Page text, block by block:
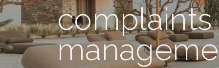
complaints